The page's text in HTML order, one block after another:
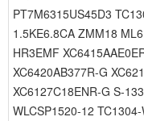
PT7M6315US45D3
1.5KE6.8CA ZMM18
HR3EMF
XC6420AB377R-G
XC6127C18ENR-G S-
WLCSP1520-12